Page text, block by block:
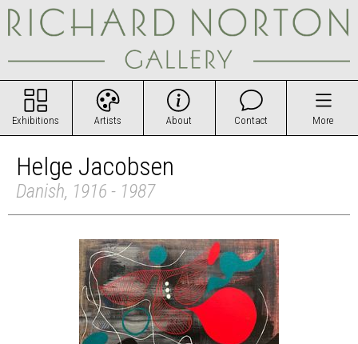
Exhibitions Artists About Contact More
Helge Jacobsen
Danish, 1916 - 1987